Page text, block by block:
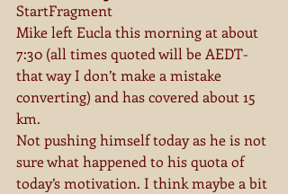
StartFragment
Mike left Eucla this morning at about
7:30 (all times quoted will be AEDT-
that way I don’t make a mistake
converting) and has covered about 15
km.
Not pushing himself today as he is not
sure what happened to his quota of
today’s motivation. I think maybe a bit